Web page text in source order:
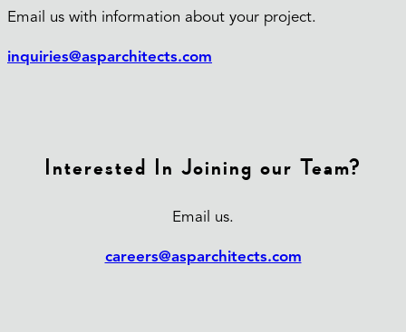
Email us with information about your project.
inquiries@asparchitects.com
Interested In Joining our Team?
Email us.
careers@asparchitects.com